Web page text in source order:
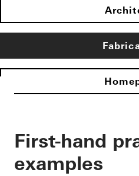
First-hand
examples